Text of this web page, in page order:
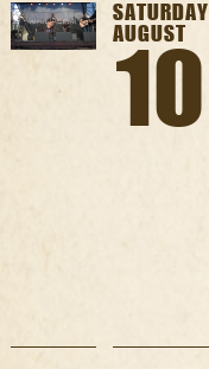
SATURDAY
AUGUST
10